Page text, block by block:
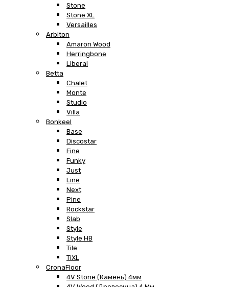
Stone
Stone XL
Versailles
Arbiton
Amaron Wood
Herringbone
Liberal
Betta
Chalet
Monte
Studio
Villa
Bonkeel
Base
Discostar
Fine
Funky
Just
Line
Next
Pine
Rockstar
Slab
Style
Style HB
Tile
TiXL
CronaFloor
4V Stone (Камень) 4мм